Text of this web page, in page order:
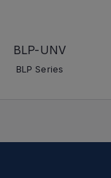
BLP-UNV
BLP Series